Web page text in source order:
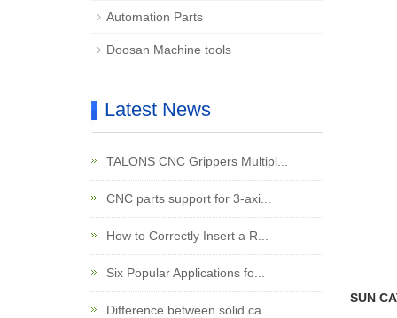
SUN
Automation Parts
Doosan Machine tools
Latest News
TALONS CNC Grippers Multipl...
CNC parts support for 3-axi...
How to Correctly Insert a R...
Six Popular Applications fo...
Difference between solid ca...